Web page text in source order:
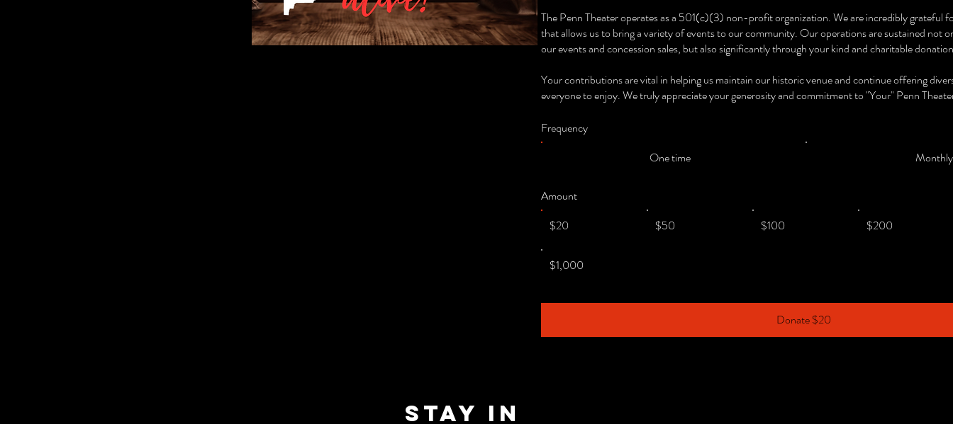
The Penn Theater operates as a 501(c)(3) non-profit organization. We are incredibly grateful
that allows us to bring a variety of events to our community. Our operations are sustained not
our events and concession sales, but also significantly through your kind and charitable
Your contributions are vital in helping us maintain our historic venue and continue offering
everyone to enjoy. We truly appreciate your generosity and commitment to "Your" Penn
Frequency
One time
Monthly
Amount
$20
$50 $100 $200
$1,000
Donate $20
Stay in